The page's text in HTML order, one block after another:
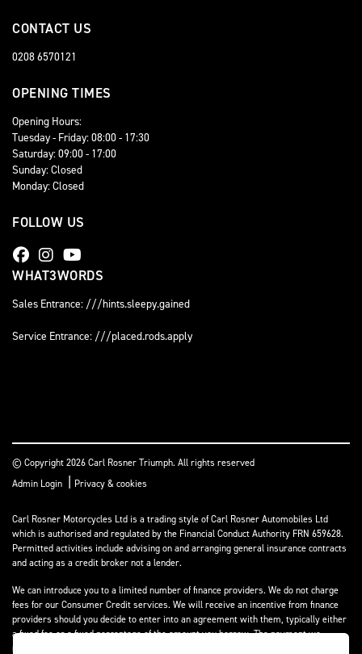
CONTACT US
0208 6570121
OPENING TIMES
Opening Hours:
Tuesday - Friday: 08:00 - 17:30
Saturday: 09:00 - 17:00
Sunday: Closed
Monday: Closed
FOLLOW US
WHAT3WORDS
Sales Entrance: ///hints.sleepy.gained
Service Entrance: ///placed.rods.apply
© Copyright 2026 Carl Rosner Triumph. All rights reserved
Admin Login | Privacy & cookies
Carl Rosner Motorcycles Ltd is a trading style of Carl Rosner Automobiles Ltd
which is authorised and regulated by the Financial Conduct Authority FRN 659628.
Permitted activities include advising on and arranging general insurance contracts
and acting as a credit broker not a lender.
We can introduce you to a limited number of finance providers. We do not charge
fees for our Consumer Credit services. We will receive an incentive from finance
providers should you decide to enter into an agreement with them, typically either
a fixed fee or a fixed percentage of the amount you borrow. The payment we
receive may vary between finance providers and product types. The payment